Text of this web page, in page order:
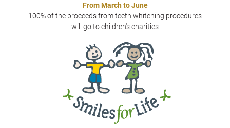
From March to June
100% of the proceeds from teeth whitening procedures
will go to children's charities